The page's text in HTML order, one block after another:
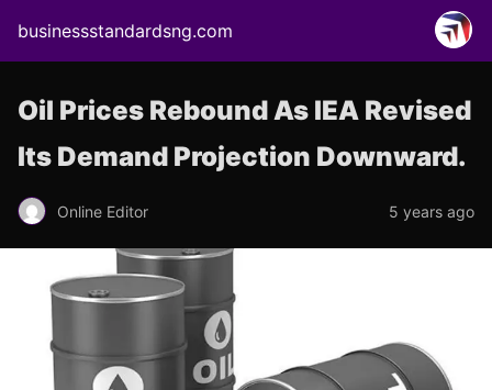
businessstandardsng.com
Oil Prices Rebound As IEA Revised
Its Demand Projection Downward.
Online Editor 5 years ago